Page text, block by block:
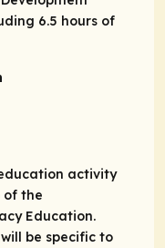
6.5 hours of
activity
of the
Education.
be specific to